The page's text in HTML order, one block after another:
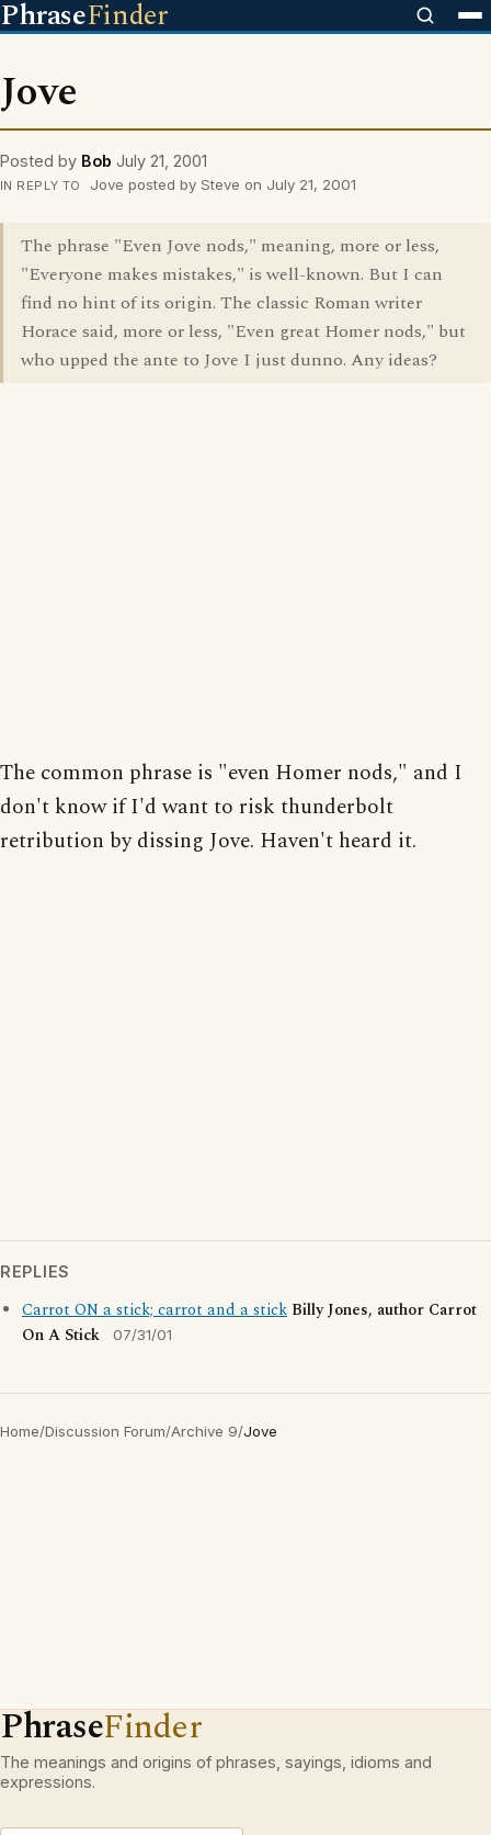
PhraseFinder
Jove
Posted by Bob July 21, 2001
IN REPLY TO Jove posted by Steve on July 21, 2001
The phrase "Even Jove nods," meaning, more or less,
"Everyone makes mistakes," is well-known. But I can
find no hint of its origin. The classic Roman writer
Horace said, more or less, "Even great Homer nods," but
who upped the ante to Jove I just dunno. Any ideas?
The common phrase is "even Homer nods," and I
don't know if I'd want to risk thunderbolt
retribution by dissing Jove. Haven't heard it.
REPLIES
Carrot ON a stick; carrot and a stick Billy Jones, author Carrot
On A Stick
07/31/01
Home/Discussion Forum/Archive 9/Jove
PhraseFinder
The meanings and origins of phrases, sayings, idioms and
expressions.